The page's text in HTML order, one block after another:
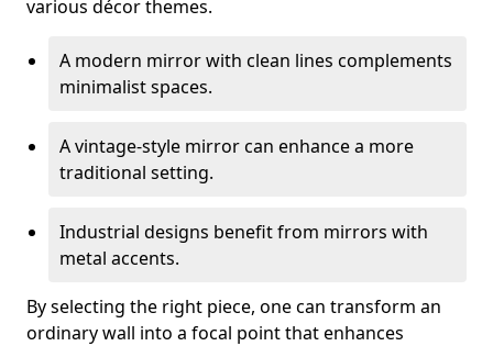
various décor themes.
A modern mirror with clean lines complements
minimalist spaces.
A vintage-style mirror can enhance a more
traditional setting.
Industrial designs benefit from mirrors with
metal accents.
By selecting the right piece, one can transform an
ordinary wall into a focal point that enhances